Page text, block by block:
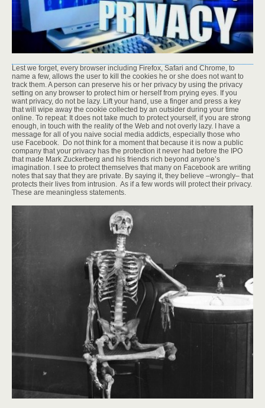
Lest we forget, every browser including Firefox, Safari and Chrome, to
name a few, allows the user to kill the cookies he or she does not want to
track them. A person can preserve his or her privacy by using the privacy
setting on any browser to protect him or herself from prying eyes. If you
want privacy, do not be lazy. Lift your hand, use a finger and press a key
that will wipe away the cookie collected by an outsider during your time
online. To repeat: It does not take much to protect yourself, if you are strong
enough, in touch with the reality of the Web and not overly lazy. I have a
message for all of you naive social media addicts, especially those who
use Facebook. Do not think for a moment that because it is now a public
company that your privacy has the protection it never had before the IPO
that made Mark Zuckerberg and his friends rich beyond anyone’s
imagination. I see to protect themselves that many on Facebook are writing
notes that say that they are private. By saying it, they believe –wrongly– that
protects their lives from intrusion. As if a few words will protect their privacy.
These are meaningless statements.